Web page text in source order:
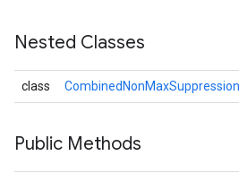
Nested Classes
class
Public Methods